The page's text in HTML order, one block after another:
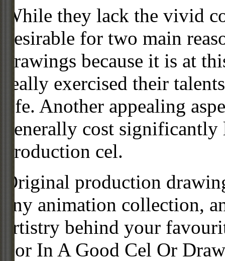
While they lack the vivid
desirable for two main
drawings because it is at
really exercised their
life. Another appealing
generally cost
production cel.
Original production
any animation collection,
artistry behind your
For In A Good Cel Or